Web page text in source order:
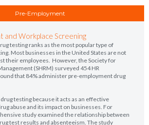
Pre-Employment
and Workplace Screening
testing ranks as the most popular type of
Most businesses in the United States are not
their employees. However, the Society for
(SHRM) surveyed 454 HR
that 84% administer pre-employment drug
testing because it acts as an effective
abuse and its impact on businesses. For
study examined the relationship between
test results and absenteeism. The study